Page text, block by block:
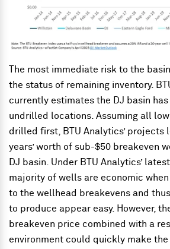
The most immediate risk to the
the status of remaining inventory.
currently estimates the DJ basin
undrilled locations. Assuming all
drilled first, BTU Analytics’ projects
years’ worth of sub-$50 breakeven
DJ basin. Under BTU Analytics’
majority of wells are economic
to the wellhead breakevens and
to produce appear easy. However,
breakeven price combined with a
environment could quickly make the